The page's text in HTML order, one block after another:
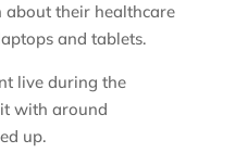
about their healthcare
and tablets.
live during the
with around
up.